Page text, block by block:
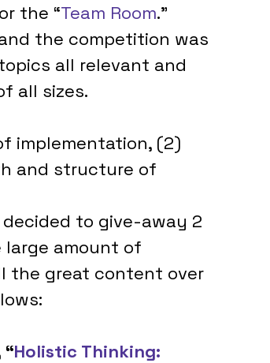
the “Team Room.”
the competition was
all relevant and
all sizes.
implementation, (2)
and structure of
to give-away 2
amount of
the great content over
Holistic Thinking: